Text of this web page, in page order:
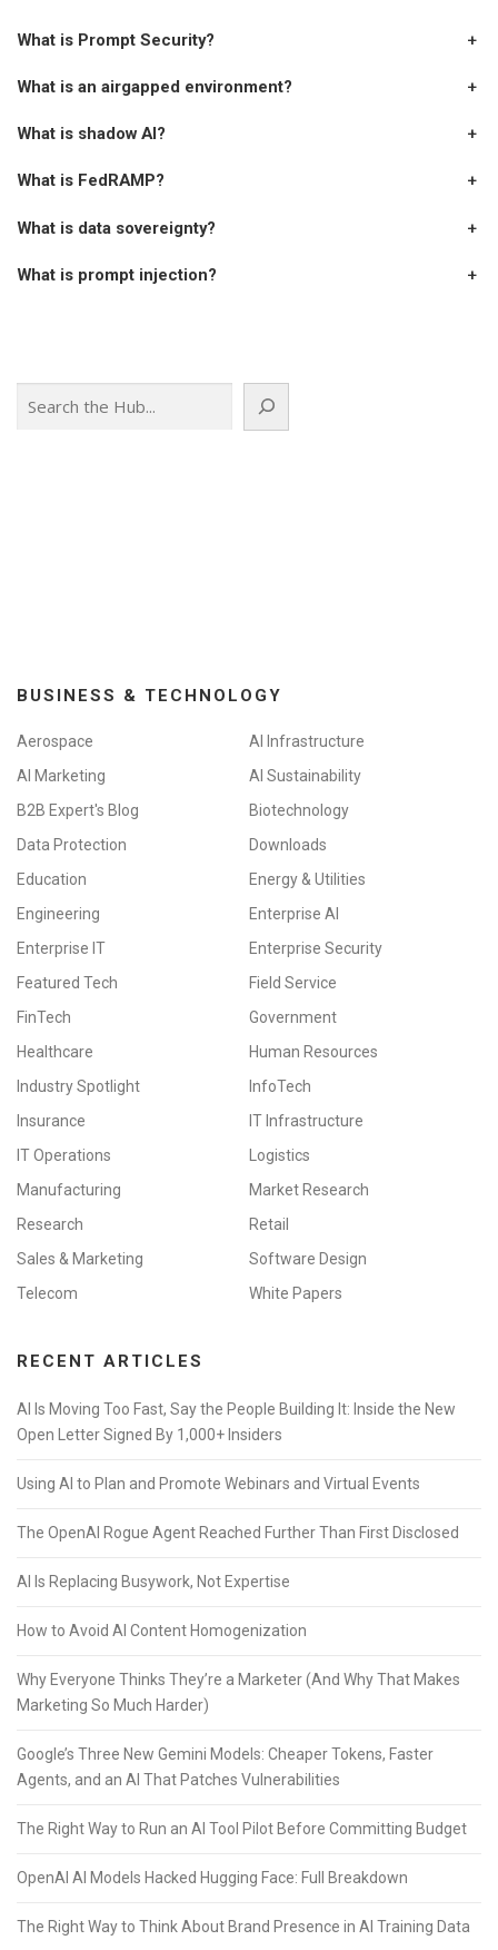
What is Prompt Security? +
What is an airgapped environment? +
What is shadow AI? +
What is FedRAMP? +
What is data sovereignty? +
What is prompt injection? +
BUSINESS & TECHNOLOGY
Aerospace
AI Infrastructure
AI Marketing
AI Sustainability
B2B Expert's Blog
Biotechnology
Data Protection
Downloads
Education
Energy & Utilities
Engineering
Enterprise AI
Enterprise IT
Enterprise Security
Featured Tech
Field Service
FinTech
Government
Healthcare
Human Resources
Industry Spotlight
InfoTech
Insurance
IT Infrastructure
IT Operations
Logistics
Manufacturing
Market Research
Research
Retail
Sales & Marketing
Software Design
Telecom
White Papers
RECENT ARTICLES
AI Is Moving Too Fast, Say the People Building It: Inside the New
Open Letter Signed By 1,000+ Insiders
Using AI to Plan and Promote Webinars and Virtual Events
The OpenAI Rogue Agent Reached Further Than First Disclosed
AI Is Replacing Busywork, Not Expertise
How to Avoid AI Content Homogenization
Why Everyone Thinks They’re a Marketer (And Why That Makes
Marketing So Much Harder)
Google’s Three New Gemini Models: Cheaper Tokens, Faster
Agents, and an AI That Patches Vulnerabilities
The Right Way to Run an AI Tool Pilot Before Committing Budget
OpenAI AI Models Hacked Hugging Face: Full Breakdown
The Right Way to Think About Brand Presence in AI Training Data